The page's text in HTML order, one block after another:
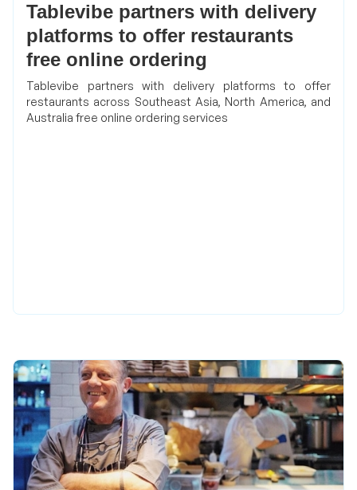
Tablevibe partners with delivery
platforms to offer restaurants
free online ordering
Tablevibe partners with delivery platforms to offer
restaurants across Southeast Asia, North America, and
Australia free online ordering services